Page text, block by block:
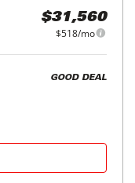
$31,560
$518/mo
GOOD DEAL